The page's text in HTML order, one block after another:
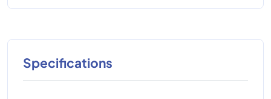
Specifications